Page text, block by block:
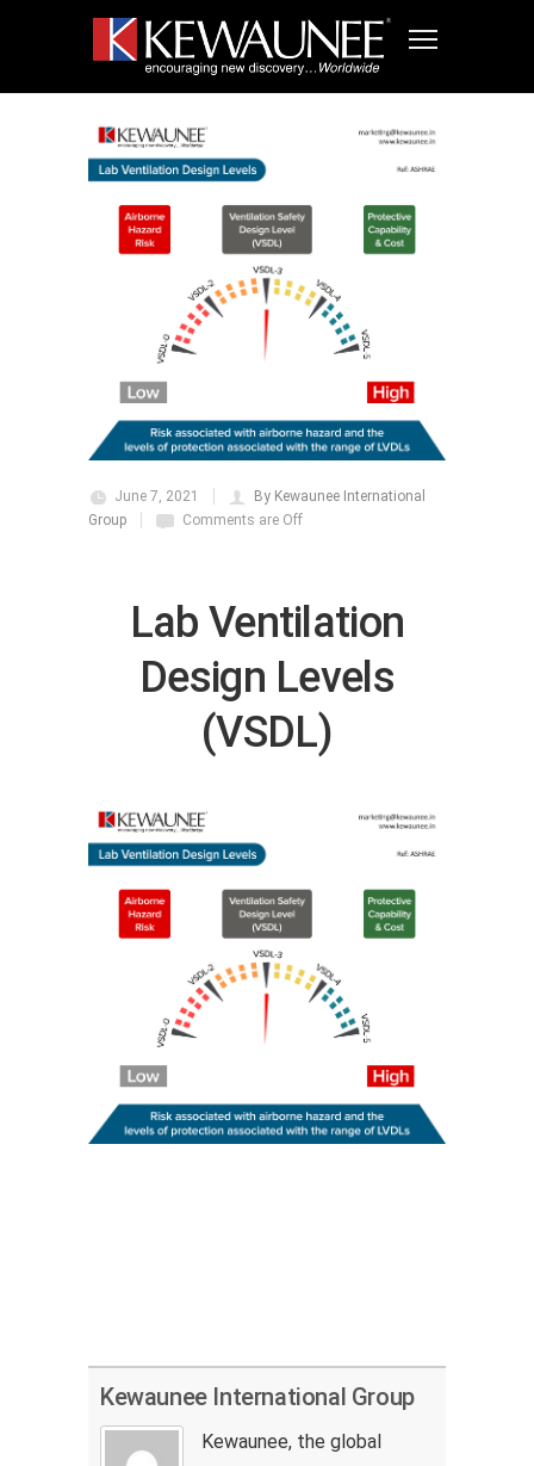
June 7, 2021
By Kewaunee International
Group
Comments are Off
Lab Ventilation
Design Levels
(VSDL)
Kewaunee International Group
Kewaunee, the global